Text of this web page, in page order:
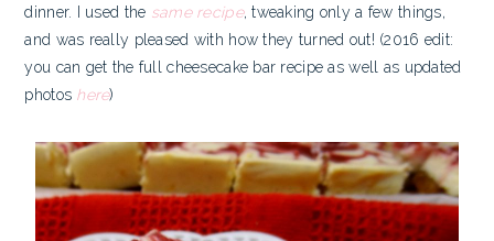
dinner. I used the same recipe, tweaking only a few things,
and was really pleased with how they turned out! (2016 edit:
you can get the full cheesecake bar recipe as well as updated
photos here)